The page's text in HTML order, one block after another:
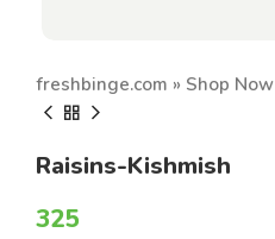
freshbinge.com » Shop Now
Raisins-Kishmish
325